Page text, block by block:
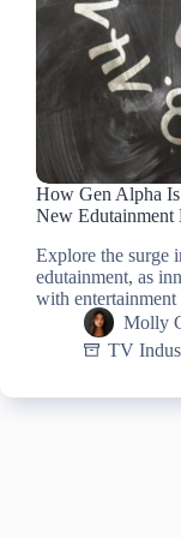
How Gen Alpha
New Edutainment
Explore the surge
edutainment, as
with
Molly
TV